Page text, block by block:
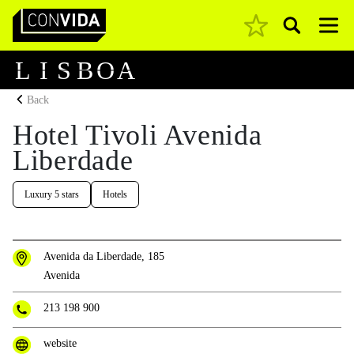
Main Navigation Pesquisar
L I S BOA
Back
Hotel Tivoli Avenida
Liberdade
Luxury 5 stars Hotels
Avenida da Liberdade, 185
Avenida
213 198 900
website